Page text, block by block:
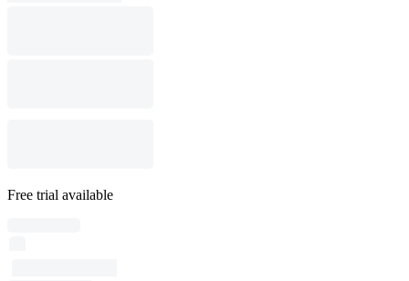
Free trial available